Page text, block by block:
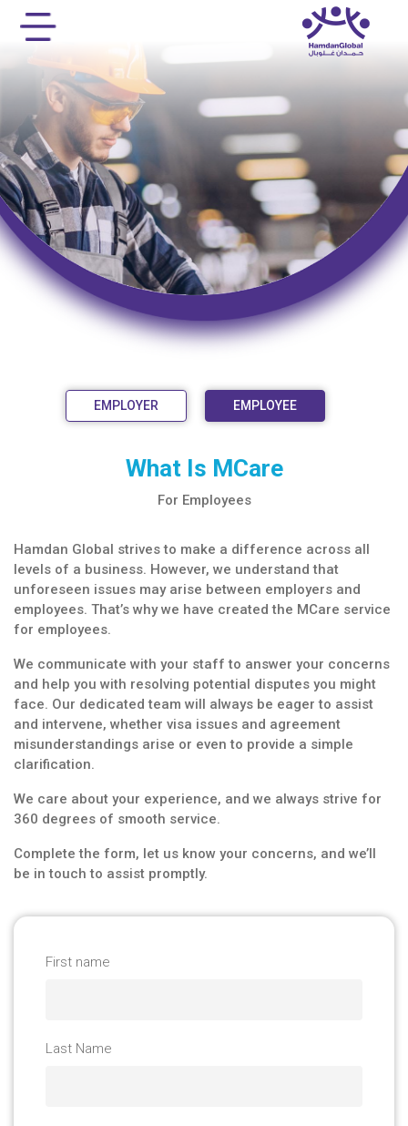
EMPLOYER EMPLOYEE
What Is MCare
For Employees
Hamdan Global strives to make a difference across all
levels of a business. However, we understand that
unforeseen issues may arise between employers and
employees. That’s why we have created the MCare service
for employees.
We communicate with your staff to answer your concerns
and help you with resolving potential disputes you might
face. Our dedicated team will always be eager to assist
and intervene, whether visa issues and agreement
misunderstandings arise or even to provide a simple
clarification.
We care about your experience, and we always strive for
360 degrees of smooth service.
Complete the form, let us know your concerns, and we’ll
be in touch to assist promptly.
First name
Last Name